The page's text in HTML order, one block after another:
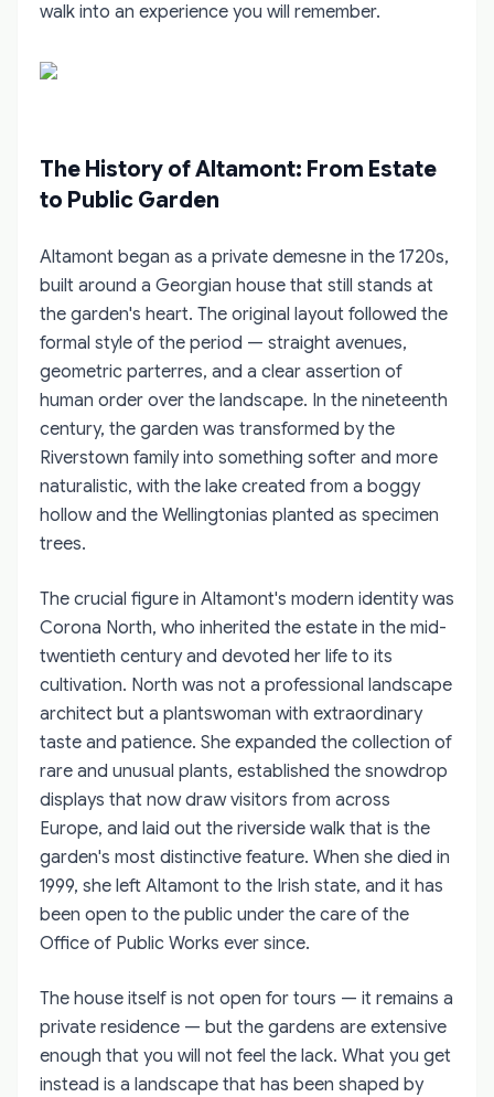
walk into an experience you will remember.
The History of Altamont: From Estate
to Public Garden
Altamont began as a private demesne in the 1720s,
built around a Georgian house that still stands at
the garden's heart. The original layout followed the
formal style of the period — straight avenues,
geometric parterres, and a clear assertion of
human order over the landscape. In the nineteenth
century, the garden was transformed by the
Riverstown family into something softer and more
naturalistic, with the lake created from a boggy
hollow and the Wellingtonias planted as specimen
trees.
The crucial figure in Altamont's modern identity was
Corona North, who inherited the estate in the mid-
twentieth century and devoted her life to its
cultivation. North was not a professional landscape
architect but a plantswoman with extraordinary
taste and patience. She expanded the collection of
rare and unusual plants, established the snowdrop
displays that now draw visitors from across
Europe, and laid out the riverside walk that is the
garden's most distinctive feature. When she died in
1999, she left Altamont to the Irish state, and it has
been open to the public under the care of the
Office of Public Works ever since.
The house itself is not open for tours — it remains a
private residence — but the gardens are extensive
enough that you will not feel the lack. What you get
instead is a landscape that has been shaped by